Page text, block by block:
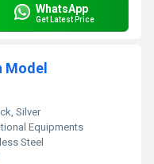
WhatsApp
Get Latest Price
Model
Silver
Equipments
Steel